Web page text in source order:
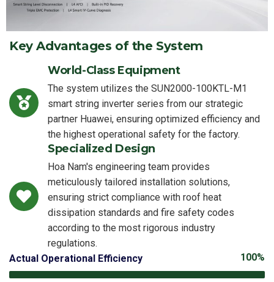
Key Advantages of the System
World-Class Equipment
The system utilizes the SUN2000-100KTL-M1
smart string inverter series from our strategic
partner Huawei, ensuring optimized efficiency and
the highest operational safety for the factory.
Specialized Design
Hoa Nam's engineering team provides
meticulously tailored installation solutions,
ensuring strict compliance with roof heat
dissipation standards and fire safety codes
according to the most rigorous industry
regulations.
Actual Operational Efficiency
100%